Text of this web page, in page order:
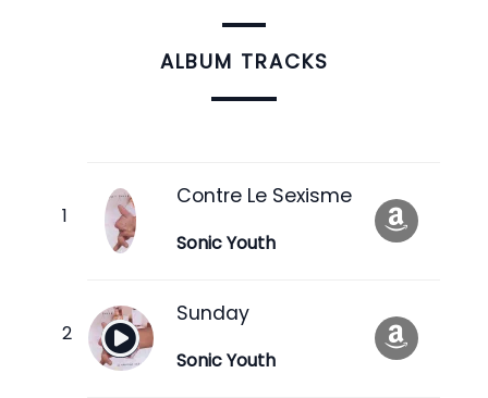
ALBUM TRACKS
Contre Le Sexisme
Sonic Youth
Sunday
Sonic Youth